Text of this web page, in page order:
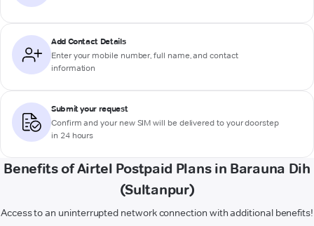
Add Contact Details
Enter your mobile number, full name, and contact
information
Submit your request
Confirm and your new SIM will be delivered to your doorstep
in 24 hours
Benefits of Airtel Postpaid Plans in Barauna Dih
(Sultanpur)
Access to an uninterrupted network connection with additional benefits!